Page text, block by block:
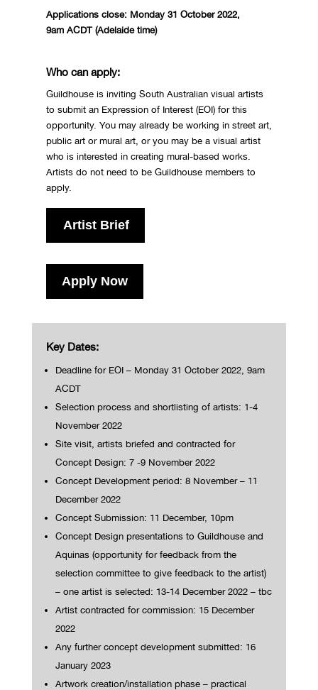
Applications close: Monday 31 October 2022,
9am ACDT (Adelaide time)
Who can apply:
Guildhouse is inviting South Australian visual artists
to submit an Expression of Interest (EOI) for this
opportunity. You may already be working in street art,
public art or mural art, or you may be a visual artist
who is interested in creating mural-based works.
Artists do not need to be Guildhouse members to
apply.
Artist Brief
Apply Now
Key Dates:
Deadline for EOI – Monday 31 October 2022, 9am
ACDT
Selection process and shortlisting of artists: 1-4
November 2022
Site visit, artists briefed and contracted for
Concept Design: 7 -9 November 2022
Concept Development period: 8 November – 11
December 2022
Concept Submission: 11 December, 10pm
Concept Design presentations to Guildhouse and
Aquinas (opportunity for feedback from the
selection committee to give feedback to the artist)
– one artist is selected: 13-14 December 2022 – tbc
Artist contracted for commission: 15 December
2022
Any further concept development submitted: 16
January 2023
Artwork creation/installation phase – practical